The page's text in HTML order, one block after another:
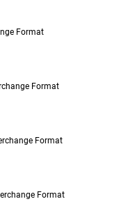
Format
Format
Format
Format